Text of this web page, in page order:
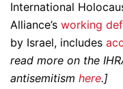
International
Alliance’s working
by Israel, includes
read more on the
antisemitism here.]